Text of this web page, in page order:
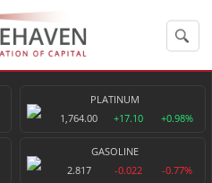
PLATINUM
1,764.00
+17.10 +0.98%
GASOLINE
2.817
-0.022 -0.77%